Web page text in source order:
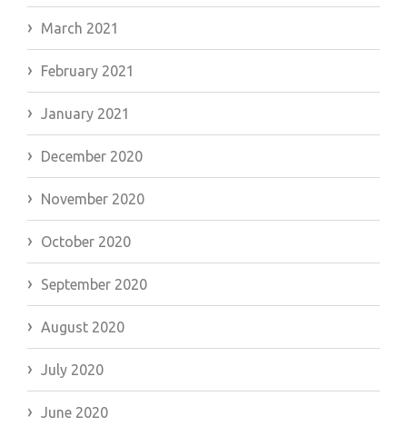
March 2021
February 2021
January 2021
December 2020
November 2020
October 2020
September 2020
August 2020
July 2020
June 2020